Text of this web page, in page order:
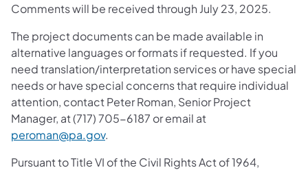
Comments will be received through July 23, 2025.
The project documents can be made available in
alternative languages or formats if requested. If you
need translation/interpretation services or have special
needs or have special concerns that require individual
attention, contact Peter Roman, Senior Project
Manager, at (717) 705-6187 or email at
peroman@pa.gov.
Pursuant to Title VI of the Civil Rights Act of 1964,